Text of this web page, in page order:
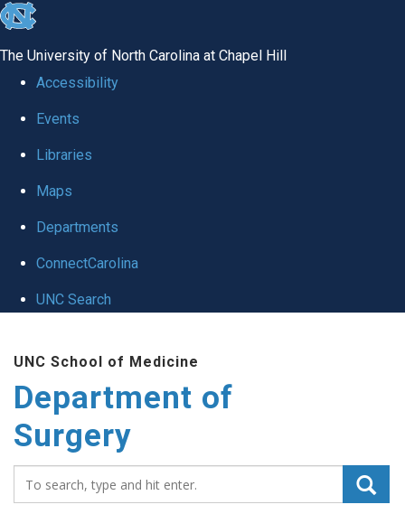
skip to the end of the global utility bar
The University of North Carolina at Chapel Hill
Accessibility
Events
Libraries
Maps
Departments
ConnectCarolina
UNC Search
UNC School of Medicine
Department of
Surgery